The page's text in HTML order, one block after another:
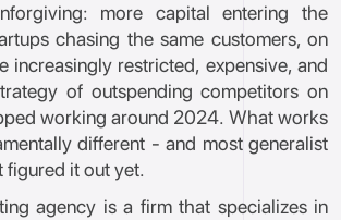
more capital entering the
chasing the same customers, on
increasingly restricted, expensive, and
of outspending competitors on
working around 2024. What works
different - and most generalist
figured it out yet.
agency is a firm that specializes in